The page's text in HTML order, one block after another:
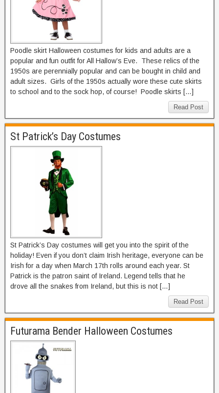
Poodle skirt Halloween costumes for kids and adults are a
popular and fun outfit for All Hallow’s Eve. These relics of the
1950s are perennially popular and can be bought in child and
adult sizes. Girls of the 1950s actually wore these cute skirts
to school and to the sock hop, of course! Poodle skirts […]
Read Post
St Patrick’s Day Costumes
St Patrick’s Day costumes will get you into the spirit of the
holiday! Even if you don’t claim Irish heritage, everyone can be
Irish for a day when March 17th rolls around each year. St
Patrick is the patron saint of Ireland. Legend tells that he
drove all the snakes from Ireland, but this is not […]
Read Post
Futurama Bender Halloween Costumes